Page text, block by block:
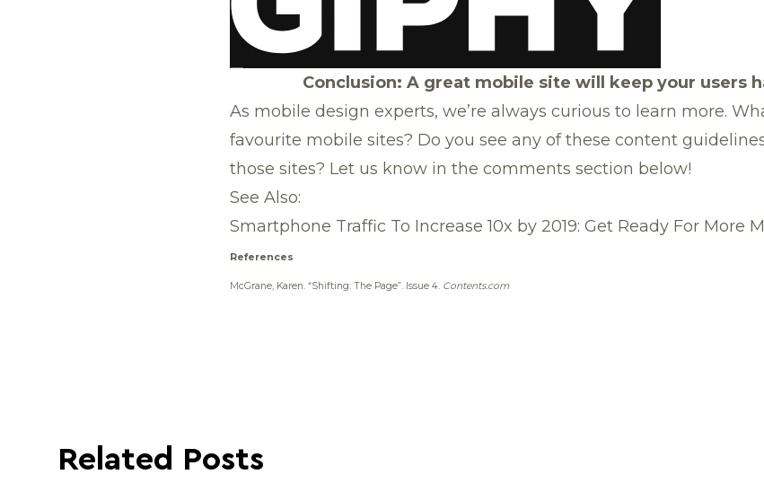
Conclusion: A great mobile site will keep your users
As mobile design experts, we’re always curious to learn more.
favourite mobile sites? Do you see any of these content
those sites? Let us know in the comments section below!
See Also:
Smartphone Traffic To Increase 10x by 2019: Get Ready For More
References
McGrane, Karen. “Shifting: The Page”. Issue 4. Contents.com
Related Posts